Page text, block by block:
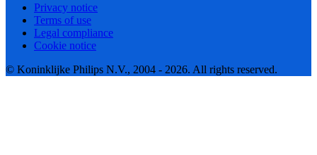
Privacy notice
Terms of use
Legal compliance
Cookie notice
© Koninklijke Philips N.V., 2004 - 2026. All rights reserved.